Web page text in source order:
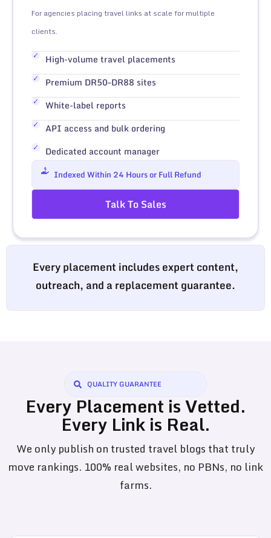
For agencies placing travel links at scale for multiple
clients.
High-volume travel placements
Premium DR50–DR88 sites
White-label reports
API access and bulk ordering
Dedicated account manager
Indexed Within 24 Hours or Full Refund
Talk To Sales
Every placement includes expert content,
outreach, and a replacement guarantee.
QUALITY GUARANTEE
Every Placement is Vetted.
Every Link is Real.
We only publish on trusted travel blogs that truly
move rankings. 100% real websites, no PBNs, no link
farms.